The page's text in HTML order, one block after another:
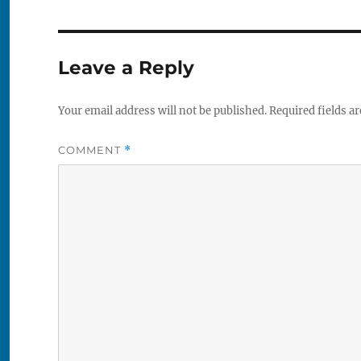
Leave a Reply
Your email address will not be published.Required fields
COMMENT *